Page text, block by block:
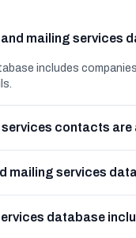
mailing services
includes
contacts are
mailing services
database